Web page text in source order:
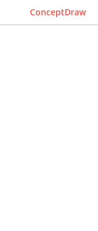
ConceptDraw